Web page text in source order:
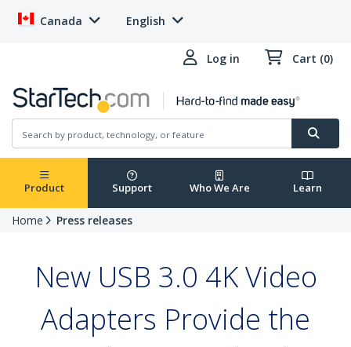
Canada English
Log in Cart (0)
Product Support Who We Are Learn
Home Press releases
New USB 3.0 4K Video
Adapters Provide the